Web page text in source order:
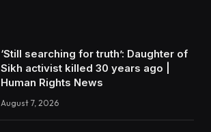
‘Still searching for truth’: Daughter of
Sikh activist killed 30 years ago |
Human Rights News
August 7, 2026